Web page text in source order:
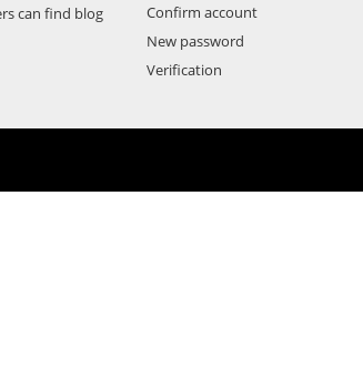
can find blog
Confirm account
New password
Verification